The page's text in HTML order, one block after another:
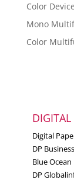
Color
Mono
Color
DIGITAL
Digital
DP
Blue Ocean
DP